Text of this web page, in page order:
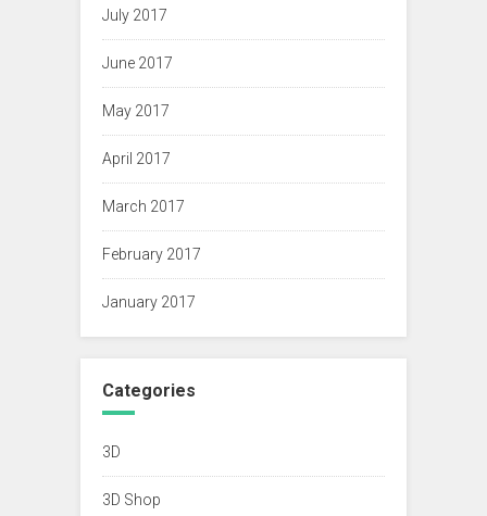
July 2017
June 2017
May 2017
April 2017
March 2017
February 2017
January 2017
Categories
3D
3D Shop